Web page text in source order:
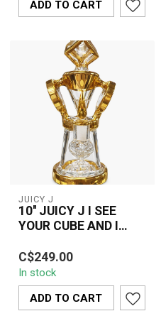
ADD TO CART
JUICY J
10'' JUICY J I SEE
YOUR CUBE AND I
JJ275
Stylish 10” Juicy J bong
featuring a unique cube-
to-circle design with gold
fini...
C$249.00
In stock
ADD TO CART